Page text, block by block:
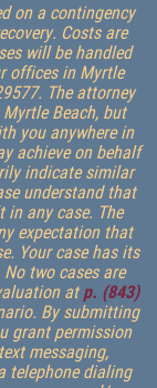
on a contingency
Costs are
will be handled
offices in Myrtle
The attorney
Beach, but
you anywhere in
achieve on behalf
indicate similar
understand that
any case. The
expectation that
Your case has its
two cases are
at p. (843)
By submitting
grant permission
messaging,
telephone dialing